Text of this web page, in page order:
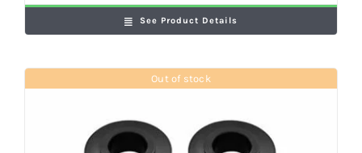
See Product Details
Out of stock